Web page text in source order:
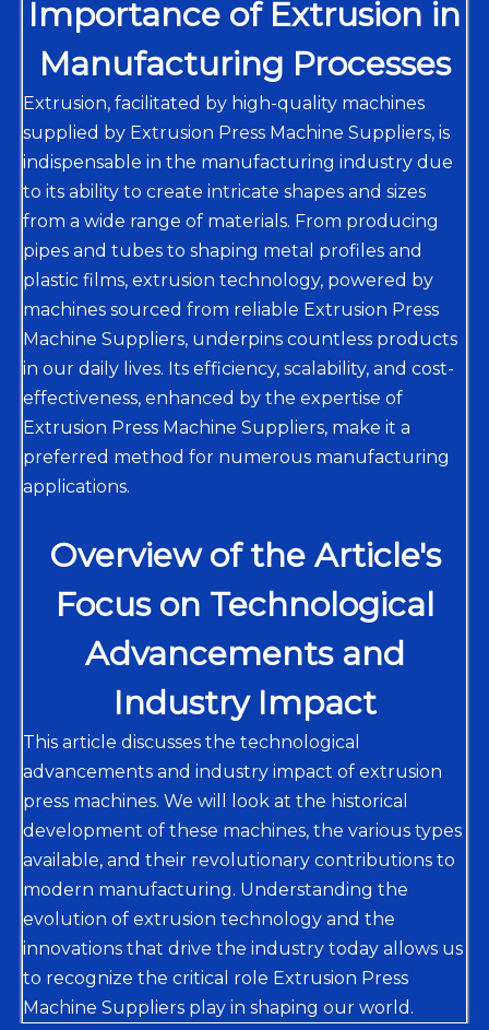
Importance of Extrusion in
Manufacturing Processes
Extrusion, facilitated by high-quality machines
supplied by Extrusion Press Machine Suppliers, is
indispensable in the manufacturing industry due
to its ability to create intricate shapes and sizes
from a wide range of materials. From producing
pipes and tubes to shaping metal profiles and
plastic films, extrusion technology, powered by
machines sourced from reliable Extrusion Press
Machine Suppliers, underpins countless products
in our daily lives. Its efficiency, scalability, and cost-
effectiveness, enhanced by the expertise of
Extrusion Press Machine Suppliers, make it a
preferred method for numerous manufacturing
applications.
Overview of the Article's
Focus on Technological
Advancements and
Industry Impact
This article discusses the technological
advancements and industry impact of extrusion
press machines. We will look at the historical
development of these machines, the various types
available, and their revolutionary contributions to
modern manufacturing. Understanding the
evolution of extrusion technology and the
innovations that drive the industry today allows us
to recognize the critical role Extrusion Press
Machine Suppliers play in shaping our world.